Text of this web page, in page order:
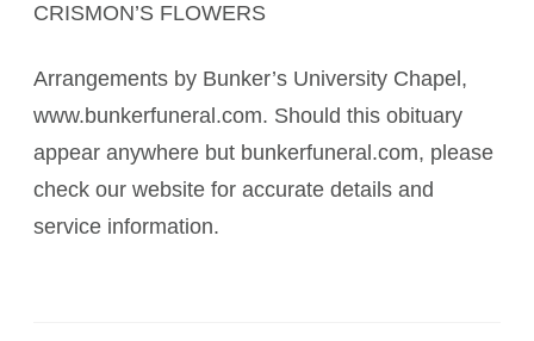
CRISMON’S FLOWERS
Arrangements by Bunker’s University Chapel,
www.bunkerfuneral.com. Should this obituary
appear anywhere but bunkerfuneral.com, please
check our website for accurate details and
service information.